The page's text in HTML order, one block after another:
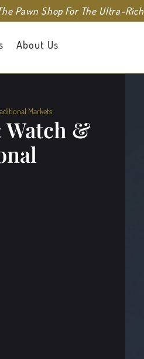
Pawn Shop For The Ultra-Rich
About Us
Markets
&